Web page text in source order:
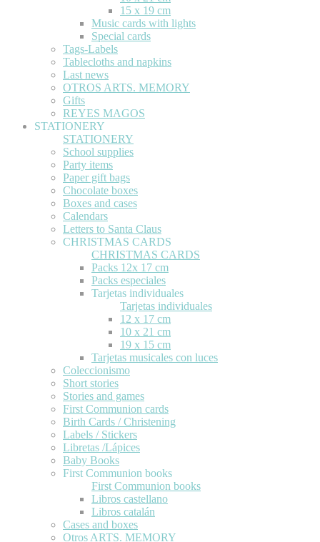
15 x 19 cm
Music cards with lights
Special cards
Tags-Labels
Tablecloths and napkins
Last news
OTROS ARTS. MEMORY
Gifts
REYES MAGOS
STATIONERY
STATIONERY
School supplies
Party items
Paper gift bags
Chocolate boxes
Boxes and cases
Calendars
Letters to Santa Claus
CHRISTMAS CARDS
CHRISTMAS CARDS
Packs 12x 17 cm
Packs especiales
Tarjetas individuales
Tarjetas individuales
12 x 17 cm
10 x 21 cm
19 x 15 cm
Tarjetas musicales con luces
Coleccionismo
Short stories
Stories and games
First Communion cards
Birth Cards / Christening
Labels / Stickers
Libretas /Lápices
Baby Books
First Communion books
First Communion books
Libros castellano
Libros catalán
Cases and boxes
Otros ARTS. MEMORY